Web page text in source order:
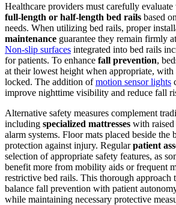
Healthcare providers must carefully
full-length or half-length bed rails based
needs. When utilizing bed rails, proper
maintenance guarantee they remain firmly
Non-slip surfaces integrated into bed rails
for patients. To enhance fall prevention,
at their lowest height when appropriate, with
locked. The addition ofmotion sensor lights
improve nighttime visibility and reduce fall
Alternative safety measures complement
including specialized mattresses with raised
alarm systems. Floor mats placed beside the
protection against injury. Regularpatient
selection of appropriate safety features, as
benefit more from mobility aids or frequent
restrictive bed rails. This thorough approach
balance fall prevention with patient
while maintaining necessary protective